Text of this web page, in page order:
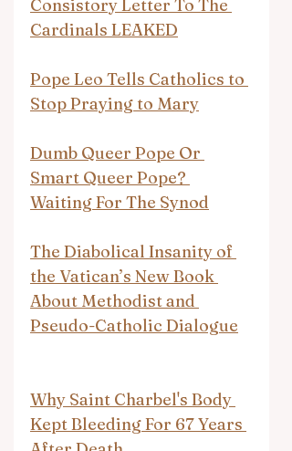
Consistory Letter To The
Cardinals LEAKED
Pope Leo Tells Catholics to
Stop Praying to Mary
Dumb Queer Pope Or
Smart Queer Pope?
Waiting For The Synod
The Diabolical Insanity of
the Vatican’s New Book
About Methodist and
Pseudo-Catholic Dialogue
Why Saint Charbel's Body
Kept Bleeding For 67 Years